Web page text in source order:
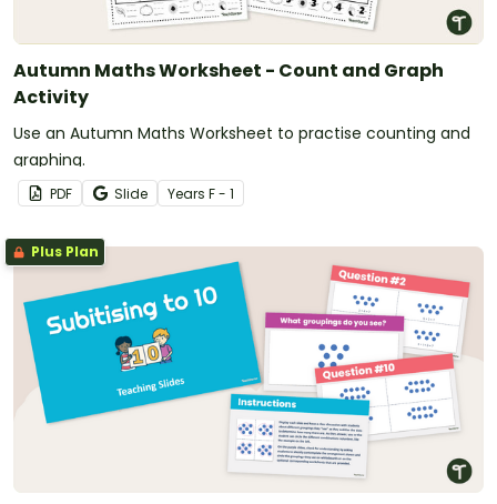
Autumn Maths Worksheet - Count and Graph
Activity
Use an Autumn Maths Worksheet to practise counting and
graphing.
PDF Slide Years F - 1
Plus Plan